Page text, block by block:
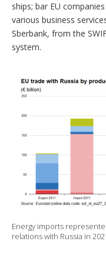
ships; bar EU
various business
Sberbank, from the
system.
Energy imports
relations with Russia in